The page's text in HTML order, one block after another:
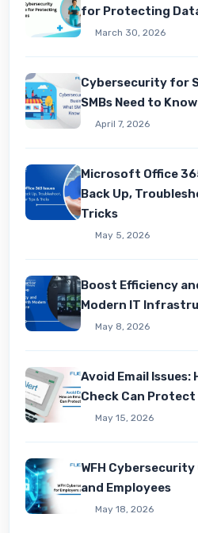
for Protecting
March 30, 2026
Cybersecurity for
SMBs Need to
April 7, 2026
Microsoft Office
Back Up,
Tricks
May 5, 2026
Boost Efficiency
Modern IT
May 8, 2026
Avoid Email Issues:
Check Can Protect
May 15, 2026
WFH
and Employees
May 18, 2026